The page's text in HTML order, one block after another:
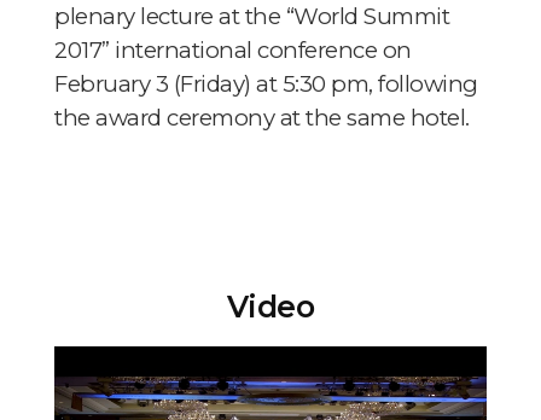
plenary lecture at the “World Summit
2017” international conference on
February 3 (Friday) at 5:30 pm, following
the award ceremony at the same hotel.
Video